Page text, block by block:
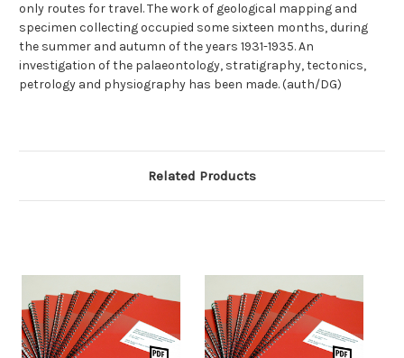
only routes for travel. The work of geological mapping and
specimen collecting occupied some sixteen months, during
the summer and autumn of the years 1931-1935. An
investigation of the palaeontology, stratigraphy, tectonics,
petrology and physiography has been made. (auth/DG)
Related Products